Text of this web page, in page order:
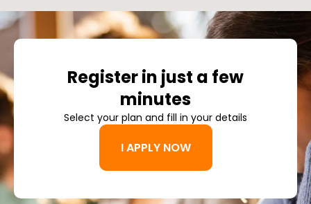
Register in just a few
minutes
Select your plan and fill in your details
I APPLY NOW